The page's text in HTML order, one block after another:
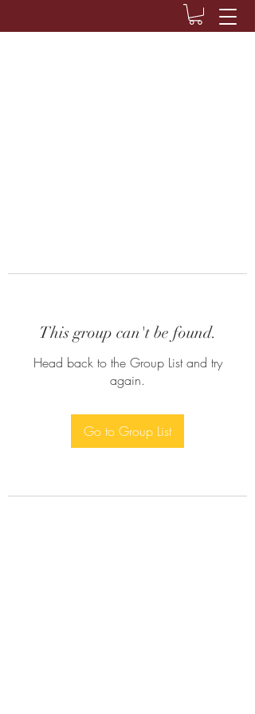
This group can't be found.
Head back to the Group List and try
again.
Go to Group List